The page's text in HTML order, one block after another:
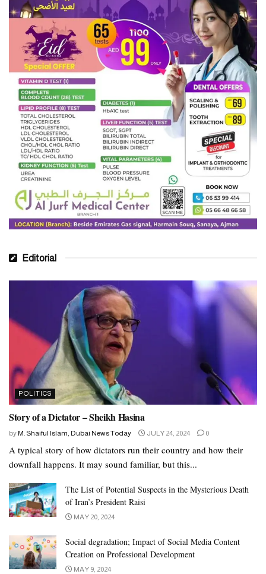
Editorial
POLITICS
Story of a Dictator – Sheikh Hasina
by M. Shaiful Islam, Dubai News Today JULY 24, 2024 0
A typical story of how dictators run their country and how their
downfall happens. It may sound familiar, but this...
The List of Potential Suspects in the Mysterious Death
of Iran’s President Raisi
MAY 20, 2024
Social degradation; Impact of Social Media Content
Creation on Professional Development
MAY 9, 2024